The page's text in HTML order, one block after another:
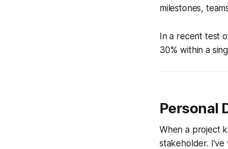
milestones,
In a recent test
30% within a
Personal
When a project
stakeholder.